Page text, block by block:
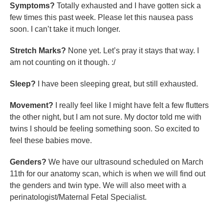
Symptoms? Totally exhausted and I have gotten sick a
few times this past week. Please let this nausea pass
soon. I can’t take it much longer.
Stretch Marks? None yet. Let’s pray it stays that way. I
am not counting on it though. :/
Sleep? I have been sleeping great, but still exhausted.
Movement?
I really feel like I might have felt a few flutters
the other night, but I am not sure. My doctor told me with
twins I should be feeling something soon. So excited to
feel these babies move.
Genders? We have our ultrasound scheduled on March
11th for our anatomy scan, which is when we will find out
the genders and twin type. We will also meet with a
perinatologist/Maternal Fetal Specialist.